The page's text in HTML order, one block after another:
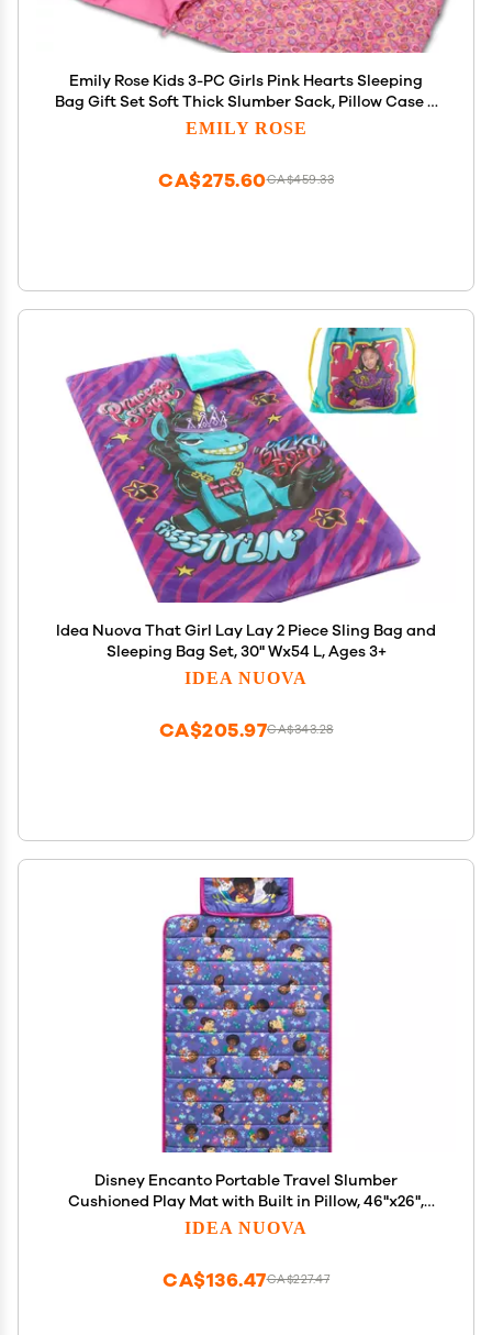
Emily Rose Kids 3-PC Girls Pink Hearts Sleeping
Bag Gift Set Soft Thick Slumber Sack, Pillow Case &
Backpack Storage Case Adjustable Straps Toddler
EMILY ROSE
CA$459.33
CA$275.60
Idea Nuova That Girl Lay Lay 2 Piece Sling Bag and
Sleeping Bag Set, 30" Wx54 L, Ages 3+
IDEA NUOVA
CA$343.28
CA$205.97
Disney Encanto Portable Travel Slumber
Cushioned Play Mat with Built in Pillow, 46"x26",
Ages3+
IDEA NUOVA
CA$227.47
CA$136.47